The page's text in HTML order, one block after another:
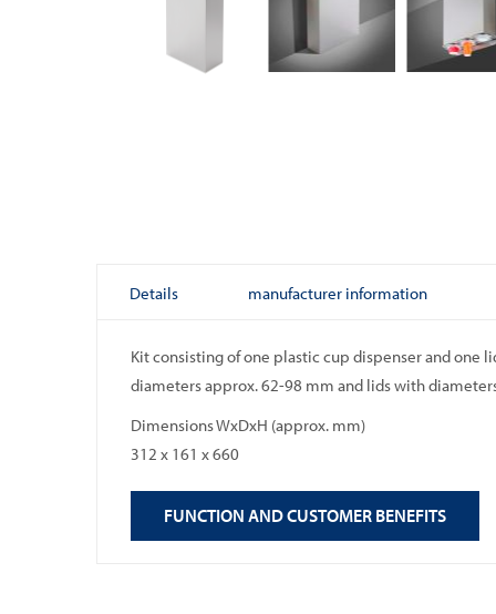
galleryDetails
Kit consisting of one plastic cup dispenser and
diameters approx. 62-98 mm and lids with
Dimensions WxDxH (approx. mm)
312 x 161 x 660
FUNCTION AND CUSTOMER BENEFITS
manufacturer information